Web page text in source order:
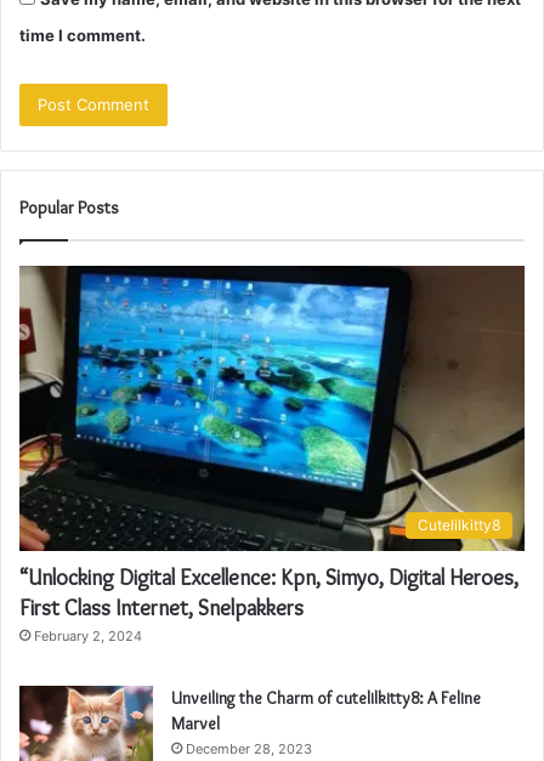
time I comment.
Popular Posts
Cutelilkitty8
“Unlocking Digital Excellence: Kpn, Simyo, Digital Heroes,
First Class Internet, Snelpakkers
February 2, 2024
Unveiling the Charm of cutelilkitty8: A Feline
Marvel
December 28, 2023